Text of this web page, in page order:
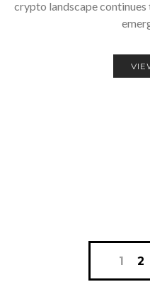
crypto landscape continues
1 2